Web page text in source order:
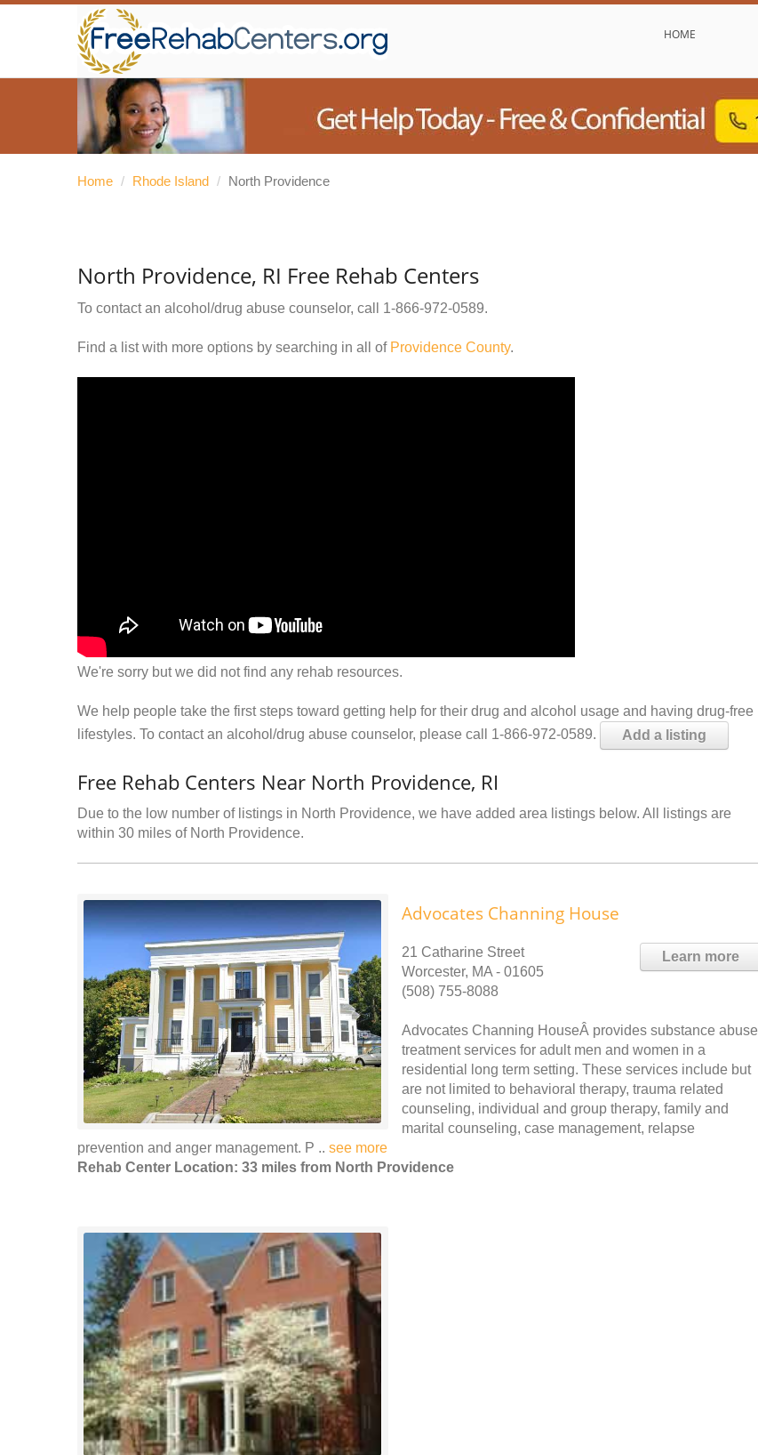
HOME
Home / Rhode Island / North Providence
North Providence, RI Free Rehab Centers
To contact an alcohol/drug abuse counselor, call 1-866-972-0589.
Find a list with more options by searching in all of Providence County.
We're sorry but we did not find any rehab resources.
We help people take the first steps toward getting help for their drug and alcohol usage and having drug-free
lifestyles. To contact an alcohol/drug abuse counselor, please call 1-866-972-0589.
Add a listing
Free Rehab Centers Near North Providence, RI
Due to the low number of listings in North Providence, we have added area listings below. All listings are
within 30 miles of North Providence.
Advocates Channing House
Learn more
21 Catharine Street
Worcester, MA - 01605
(508) 755-8088
Advocates Channing HouseÂ provides substance abuse
treatment services for adult men and women in a
residential long term setting. These services include but
are not limited to behavioral therapy, trauma related
counseling, individual and group therapy, family and
marital counseling, case management, relapse
prevention and anger management. P .. see more
Rehab Center Location: 33 miles from North Providence